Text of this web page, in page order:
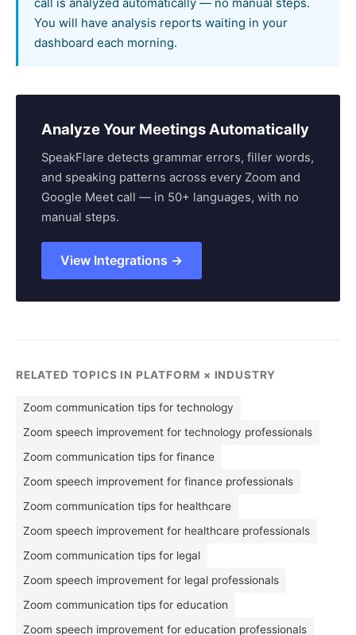
call is analyzed automatically — no manual steps.
You will have analysis reports waiting in your
dashboard each morning.
Analyze Your Meetings Automatically
SpeakFlare detects grammar errors, filler words,
and speaking patterns across every Zoom and
Google Meet call — in 50+ languages, with no
manual steps.
View Integrations →
RELATED TOPICS IN PLATFORM × INDUSTRY
Zoom communication tips for technology
Zoom speech improvement for technology professionals
Zoom communication tips for finance
Zoom speech improvement for finance professionals
Zoom communication tips for healthcare
Zoom speech improvement for healthcare professionals
Zoom communication tips for legal
Zoom speech improvement for legal professionals
Zoom communication tips for education
Zoom speech improvement for education professionals